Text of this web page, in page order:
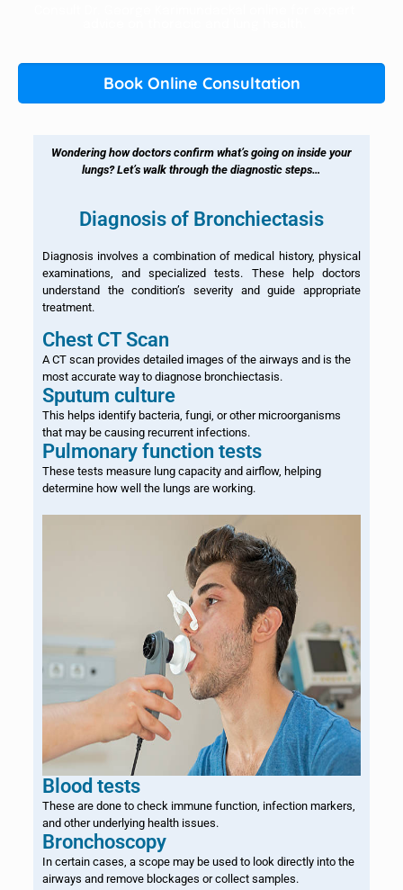
Book Online Consultation
Wondering how doctors confirm what’s going on inside your
lungs? Let’s walk through the diagnostic steps…
Diagnosis of Bronchiectasis
Diagnosis involves a combination of medical history, physical
examinations, and specialized tests. These help doctors
understand the condition’s severity and guide appropriate
treatment.
Chest CT Scan
A CT scan provides detailed images of the airways and is the
most accurate way to diagnose bronchiectasis.
Sputum culture
This helps identify bacteria, fungi, or other microorganisms
that may be causing recurrent infections.
Pulmonary function tests
These tests measure lung capacity and airflow, helping
determine how well the lungs are working.
Blood tests
These are done to check immune function, infection markers,
and other underlying health issues.
Bronchoscopy
In certain cases, a scope may be used to look directly into the
airways and remove blockages or collect samples.